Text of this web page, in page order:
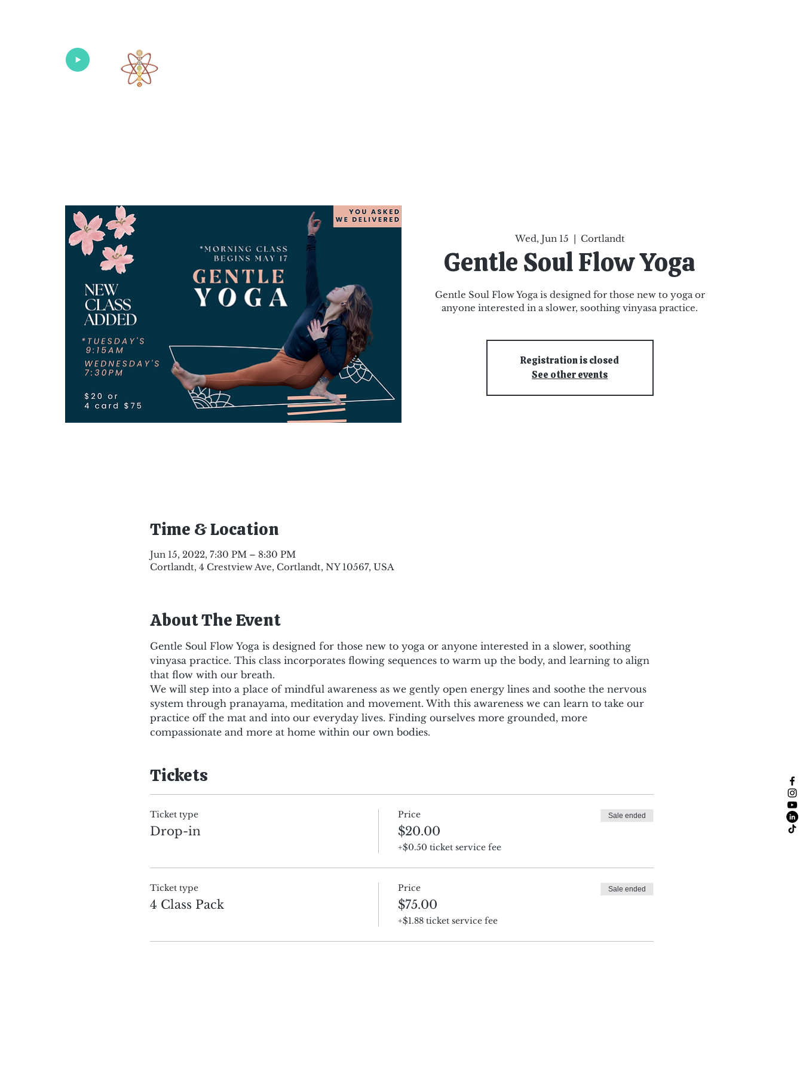
Wed, Jun 15
  |
Cortlandt
Gentle Soul Flow Yoga
Gentle Soul Flow Yoga is designed for those new to yoga or
anyone interested in a slower, soothing vinyasa practice.
Registration is closed
See other events
Time & Location
Jun 15, 2022, 7:30 PM – 8:30 PM
Cortlandt, 4 Crestview Ave, Cortlandt, NY 10567, USA
About The Event
Gentle Soul Flow Yoga is designed for those new to yoga or anyone interested in a slower, soothing
vinyasa practice. This class incorporates flowing sequences to warm up the body, and learning to align
that flow with our breath.
We will step into a place of mindful awareness as we gently open energy lines and soothe the nervous
system through pranayama, meditation and movement. With this awareness we can learn to take our
practice off the mat and into our everyday lives. Finding ourselves more grounded, more
compassionate and more at home within our own bodies.
Tickets
Ticket type
Drop-in
Price
$20.00
+$0.50 ticket service fee
Sale ended
Ticket type
4 Class Pack
Price
$75.00
+$1.88 ticket service fee
Sale ended